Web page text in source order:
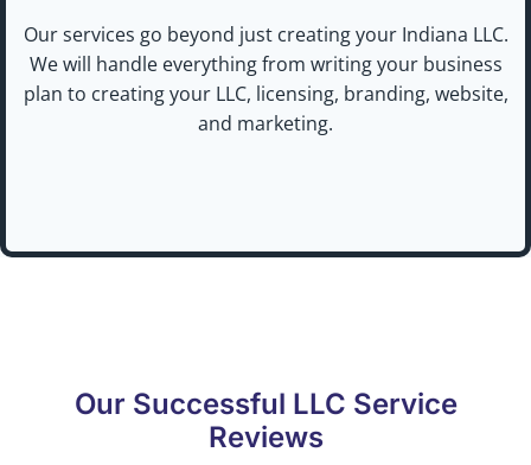
Our services go beyond just creating your Indiana LLC.
We will handle everything from writing your business
plan to creating your LLC, licensing, branding, website,
and marketing.
Our Successful LLC Service
Reviews